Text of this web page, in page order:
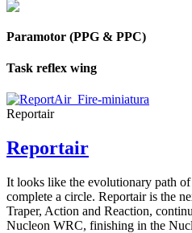
Paramotor (PPG & PPC)
Task reflex wing
Reportair
Reportair
It looks like the evolutionary path
complete a circle. Reportair is the
Traper, Action and Reaction,
Nucleon WRC, finishing in the